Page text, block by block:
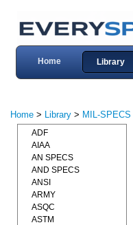
Home Library
Home > Library > MIL-SPECS
ADF
AIAA
AN SPECS
AND SPECS
ANSI
ARMY
ASQC
ASTM